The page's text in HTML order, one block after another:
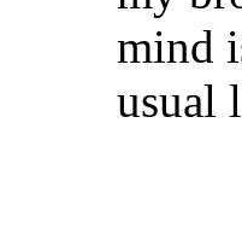
mind
usual